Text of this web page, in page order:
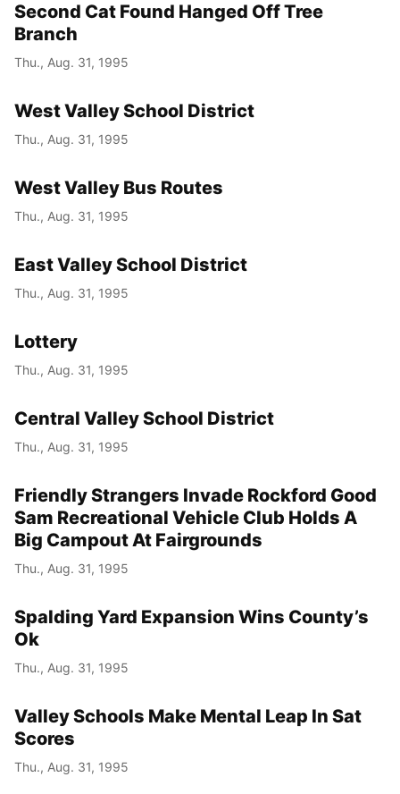
Second Cat Found Hanged Off Tree
Branch
Thu., Aug. 31, 1995
West Valley School District
Thu., Aug. 31, 1995
West Valley Bus Routes
Thu., Aug. 31, 1995
East Valley School District
Thu., Aug. 31, 1995
Lottery
Thu., Aug. 31, 1995
Central Valley School District
Thu., Aug. 31, 1995
Friendly Strangers Invade Rockford Good
Sam Recreational Vehicle Club Holds A
Big Campout At Fairgrounds
Thu., Aug. 31, 1995
Spalding Yard Expansion Wins County’s
Ok
Thu., Aug. 31, 1995
Valley Schools Make Mental Leap In Sat
Scores
Thu., Aug. 31, 1995